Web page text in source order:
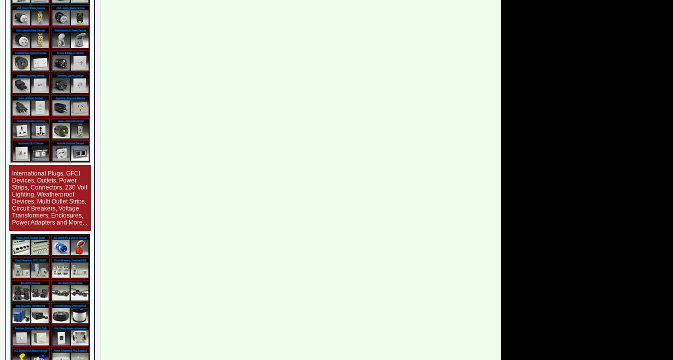
International Plugs, GFCI
Devices, Outlets, Power
Strips, Connectors, 230 Volt
Lighting, Weatherproof
Devices, Multi Outlet Strips,
Circuit Breakers, Voltage
Transformers, Enclosures,
Power Adapters and More...